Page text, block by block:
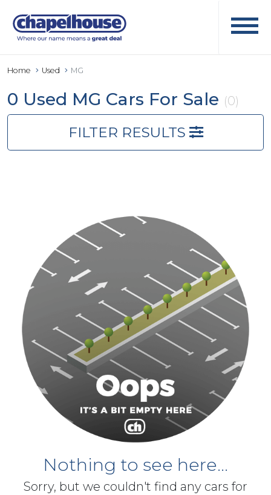
Home Used MG
0 Used MG Cars For Sale (0)
FILTER RESULTS
Nothing to see here...
Sorry, but we couldn't find any cars for